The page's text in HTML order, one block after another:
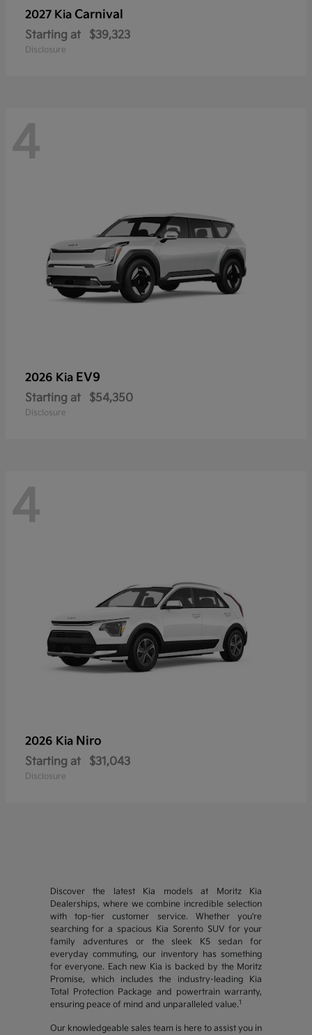
2027 Kia Carnival
Starting at $39,323
Disclosure
4
2026 Kia EV9
Starting at $54,350
Disclosure
4
2026 Kia Niro
Starting at $31,043
Disclosure
Discover the latest Kia models at Moritz Kia
Dealerships, where we combine incredible selection
with top-tier customer service. Whether you're
searching for a spacious Kia Sorento SUV for your
family adventures or the sleek K5 sedan for
everyday commuting, our inventory has something
for everyone. Each new Kia is backed by the Moritz
Promise, which includes the industry-leading Kia
Total Protection Package and powertrain warranty,
ensuring peace of mind and unparalleled value.1
Our knowledgeable sales team is here to assist you in